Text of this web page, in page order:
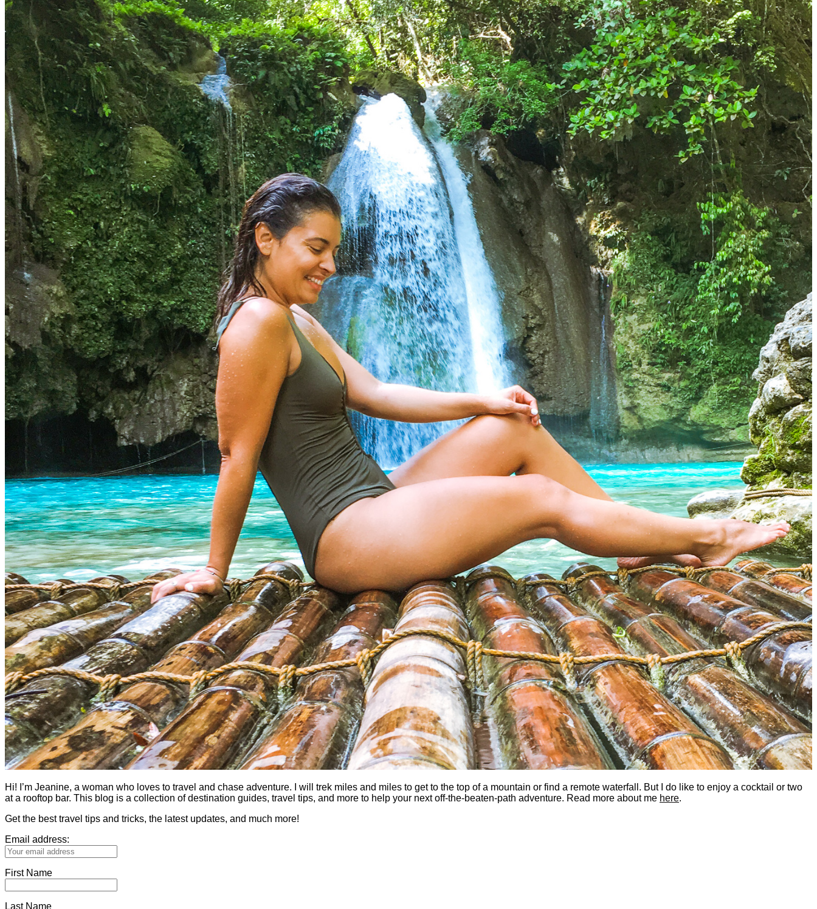
Hi! I’m Jeanine, a woman who loves to travel and chase adventure. I will trek miles and miles to get to the top of a mountain or find a remote waterfall. But I do like to enjoy a cocktail or two
at a rooftop bar. This blog is a collection of destination guides, travel tips, and more to help your next off-the-beaten-path adventure. Read more about me here.
Get the best travel tips and tricks, the latest updates, and much more!
Email address:
First Name
Last Name